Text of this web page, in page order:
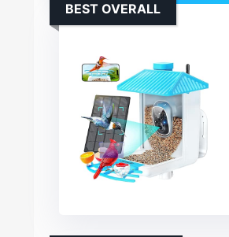
BEST OVERALL